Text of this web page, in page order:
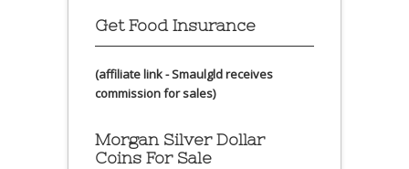
Get Food Insurance
(affiliate link - Smaulgld receives
commission for sales)
Morgan Silver Dollar
Coins For Sale